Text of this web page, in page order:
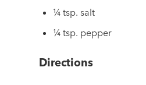
¼ tsp. salt
¼ tsp. pepper
Directions